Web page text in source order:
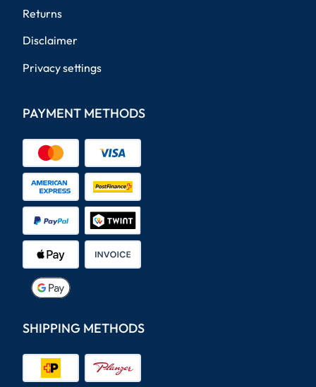
Returns
Disclaimer
Privacy settings
PAYMENT METHODS
SHIPPING METHODS